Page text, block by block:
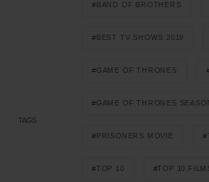
TAGS
BAND OF BROTHERS
BEST TV SHOWS 2019
GAME OF THRONES
GAME OF THRONES
PRISONERS MOVIE
TOP 10 TOP 10